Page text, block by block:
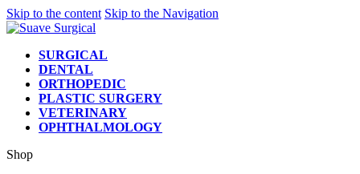
Skip to the content Skip to the Navigation
SURGICAL
DENTAL
ORTHOPEDIC
PLASTIC SURGERY
VETERINARY
OPHTHALMOLOGY
Shop